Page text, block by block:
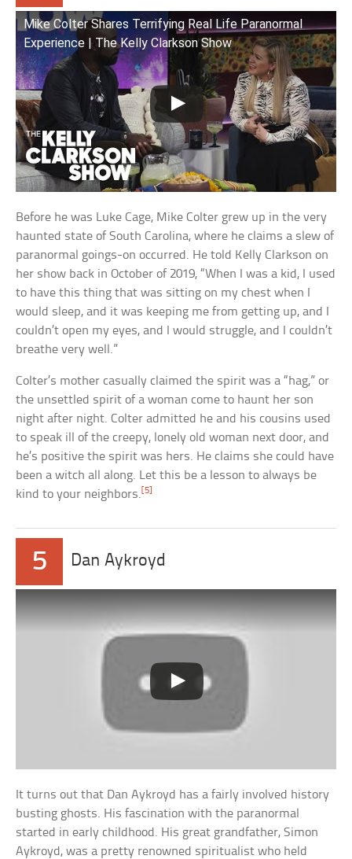
Mike Colter Shares Terrifying Real Life Paranormal
Experience | The Kelly Clarkson Show
Before he was Luke Cage, Mike Colter grew up in the very
haunted state of South Carolina, where he claims a slew of
paranormal goings-on occurred. He told Kelly Clarkson on
her show back in October of 2019, “When I was a kid, I used
to have this thing that was sitting on my chest when I
would sleep, and it was keeping me from getting up, and I
couldn’t open my eyes, and I would struggle, and I couldn’t
breathe very well.”
Colter’s mother casually claimed the spirit was a “hag,” or
the unsettled spirit of a woman come to haunt her son
night after night. Colter admitted he and his cousins used
to speak ill of the creepy, lonely old woman next door, and
he’s positive the spirit was hers. He claims she could have
been a witch all along. Let this be a lesson to always be
kind to your neighbors.[5]
5 Dan Aykroyd
It turns out that Dan Aykroyd has a fairly involved history
busting ghosts. His fascination with the paranormal
started in early childhood. His great grandfather, Simon
Aykroyd, was a pretty renowned spiritualist who held